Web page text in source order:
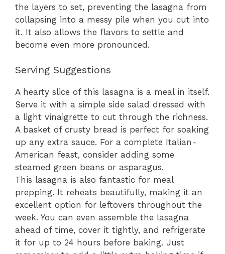
the layers to set, preventing the lasagna from
collapsing into a messy pile when you cut into
it. It also allows the flavors to settle and
become even more pronounced.
Serving Suggestions
A hearty slice of this lasagna is a meal in itself.
Serve it with a simple side salad dressed with
a light vinaigrette to cut through the richness.
A basket of crusty bread is perfect for soaking
up any extra sauce. For a complete Italian-
American feast, consider adding some
steamed green beans or asparagus.
This lasagna is also fantastic for meal
prepping. It reheats beautifully, making it an
excellent option for leftovers throughout the
week. You can even assemble the lasagna
ahead of time, cover it tightly, and refrigerate
it for up to 24 hours before baking. Just